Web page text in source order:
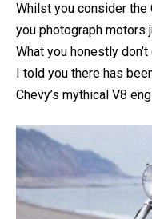
Whilst you consider the
you photograph motors
What you honestly
I told you there has